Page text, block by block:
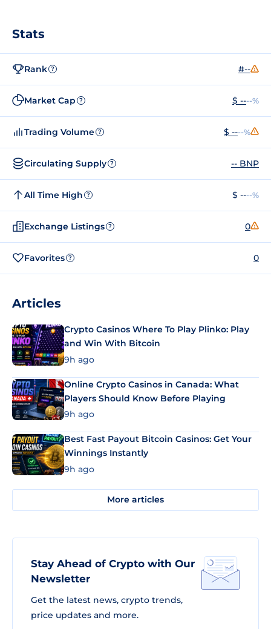
Stats
Rank ? #--
Market Cap ? $ ----%
Trading Volume ? $ ----%
Circulating Supply ? -- BNP
All Time High ? $ ----%
Exchange Listings ? 0
Favorites ? 0
Articles
Crypto Casinos Where To Play Plinko: Play
and Win With Bitcoin
9h ago
Online Crypto Casinos in Canada: What
Players Should Know Before Playing
9h ago
Best Fast Payout Bitcoin Casinos: Get Your
Winnings Instantly
9h ago
More articles
Stay Ahead of Crypto with Our
Newsletter
Get the latest news, crypto trends,
price updates and more.